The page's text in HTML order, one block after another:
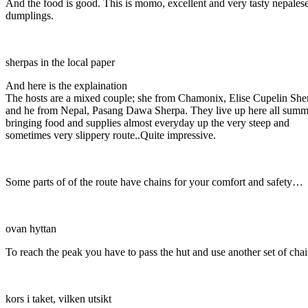
And the food is good. This is momo, excellent and very tasty
dumplings.
sherpas in the local paper
And here is the explaination
The hosts are a mixed couple; she from Chamonix, Elise Cupelin
and he from Nepal, Pasang Dawa Sherpa. They live up here all
bringing food and supplies almost everyday up the very steep and
sometimes very slippery route..Quite impressive.
Some parts of of the route have chains for your comfort and safety…
ovan hyttan
To reach the peak you have to pass the hut and use another set of
kors i taket, vilken utsikt